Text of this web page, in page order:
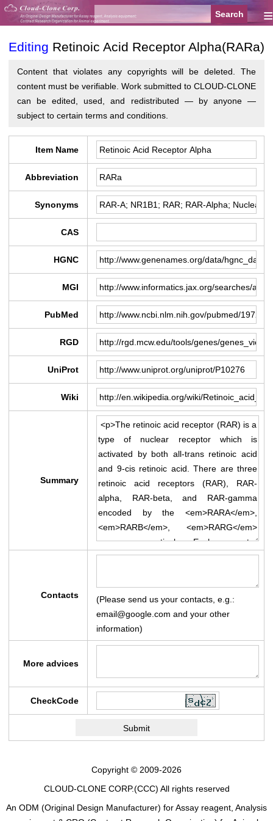
≡
Editing Retinoic Acid Receptor Alpha(RARa)
Content that violates any copyrights will be deleted. The
content must be verifiable. Work submitted to CLOUD-CLONE
can be edited, used, and redistributed — by anyone —
subject to certain terms and conditions.
Item Name
Abbreviation
Synonyms
CAS
HGNC
MGI
PubMed
RGD
UniProt
Wiki
Summary
Contacts
(Please send us your contacts, e.g.:
email@google.com and your other
information)
More advices
CheckCode
Copyright © 2009-2026
CLOUD-CLONE CORP.(CCC) All rights reserved
An ODM (Original Design Manufacturer) for Assay reagent, Analysis